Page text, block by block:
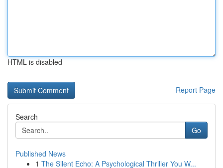
HTML is disabled
Report Page
Search
Go
Published News
1 The Silent Echo: A Psychological Thriller You W...